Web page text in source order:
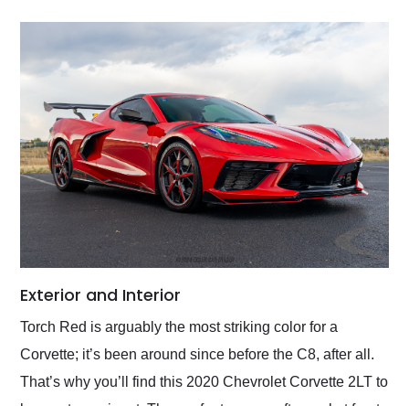
Exterior and Interior
Torch Red is arguably the most striking color for a
Corvette; it’s been around since before the C8, after all.
That’s why you’ll find this 2020 Chevrolet Corvette 2LT to